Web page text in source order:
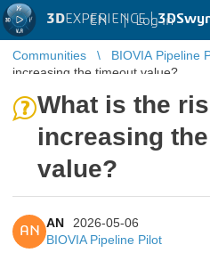
3DEXPERIENCE |
EN | Log in
Communities BIOVIA Pipeline
increasing the timeout value?
What is the
increasing
value?
AN
AN
2026-05-06
BIOVIA Pipeline Pilot